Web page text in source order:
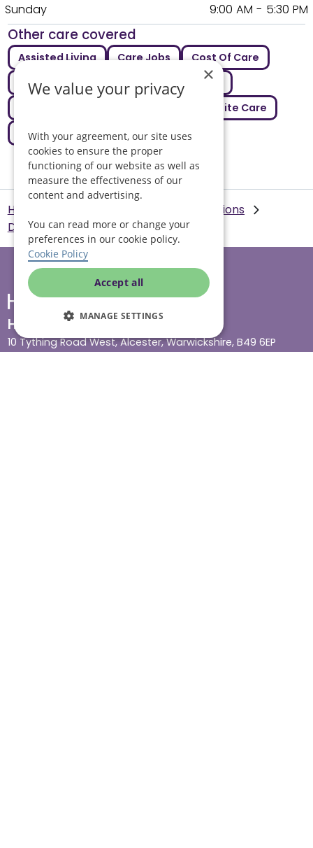
Sunday
9:00 AM - 5:30 PM
Other care covered
Assisted Living Care Jobs
Cost Of Care
Dementia Care
Intermediate Care
Respite Care
Supported Living
Helping Hands Home Care
Our Locations
Derby
Cost of care in Derby
Head office
10 Tything Road West, Alcester, Warwickshire, B49 6EP
×
We value your privacy
With your agreement, our site uses
cookies to ensure the proper
functioning of our website as well as
measure the effectiveness of our
content and advertising.
You can read more or change your
preferences in our cookie policy.
Cookie Policy
Accept all
MANAGE SETTINGS